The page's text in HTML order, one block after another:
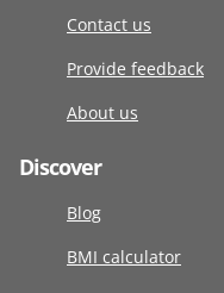
Contact us
Provide feedback
About us
Discover
Blog
BMI calculator